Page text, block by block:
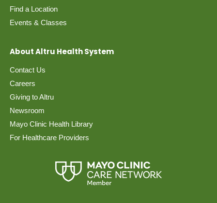
Find a Location
Events & Classes
About Altru Health System
Contact Us
Careers
Giving to Altru
Newsroom
Mayo Clinic Health Library
For Healthcare Providers